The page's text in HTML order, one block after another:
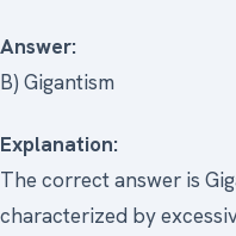
Answer:
B) Gigantism
Explanation:
The correct answer is
characterized by